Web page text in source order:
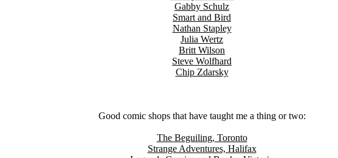
Gabby Schulz
Smart and Bird
Nathan Stapley
Julia Wertz
Britt Wilson
Steve Wolfhard
Chip Zdarsky
Good comic shops that have taught me a thing or two:
The Beguiling, Toronto
Strange Adventures, Halifax